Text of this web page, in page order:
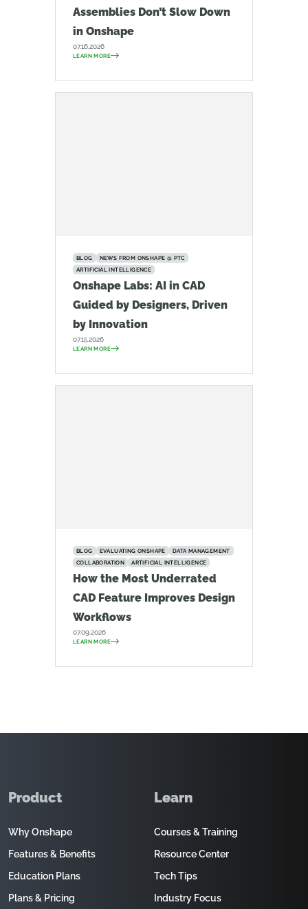
Assemblies Don’t Slow Down
in Onshape
07.16.2026
LEARN MORE
BLOG
NEWS FROM ONSHAPE @ PTC
ARTIFICIAL INTELLIGENCE
Onshape Labs: AI in CAD
Guided by Designers, Driven
by Innovation
07.15.2026
LEARN MORE
BLOG EVALUATING ONSHAPE
DATA MANAGEMENT
COLLABORATION
ARTIFICIAL INTELLIGENCE
How the Most Underrated
CAD Feature Improves Design
Workflows
07.09.2026
LEARN MORE
Product
Why Onshape
Features & Benefits
Education Plans
Plans & Pricing
Learn
Courses & Training
Resource Center
Tech Tips
Industry Focus